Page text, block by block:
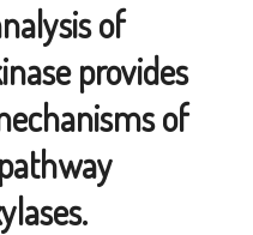
of
provides
of